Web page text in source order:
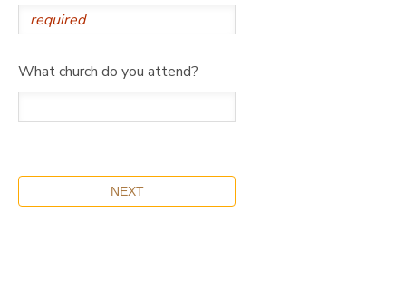
What church do you attend?